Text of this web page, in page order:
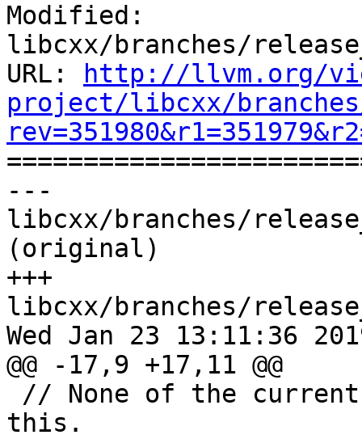
Modified:
libcxx/branches/
URL:
http://llvm.org/
project/libcxx/
---
libcxx/branches/
(original)
+++
libcxx/branches/
Wed Jan 23 13:11:36
@@ -17,9 +17,11 @@
this.